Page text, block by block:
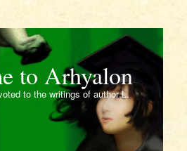
to Arhyalon
to the writings of author L.